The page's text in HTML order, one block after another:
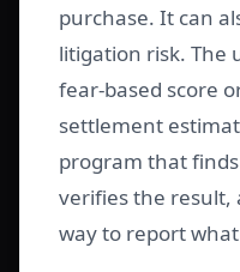
purchase. It can
litigation risk. The
fear-based score
settlement
program that
verifies the result,
way to report